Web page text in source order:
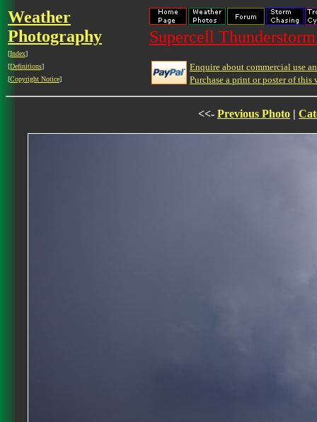
Weather
Photography
[Index]
[Definitions]
[Copyright Notice]
Supercell
Enquire about commercial use
Purchase a print or poster of this
<<- Previous Photo |